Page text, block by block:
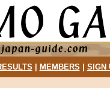
MEMBERS SIGN